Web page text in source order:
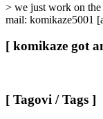
> we just work on
mail: komikaze5001
[ komikaze got
[ Tagovi / Tags ]